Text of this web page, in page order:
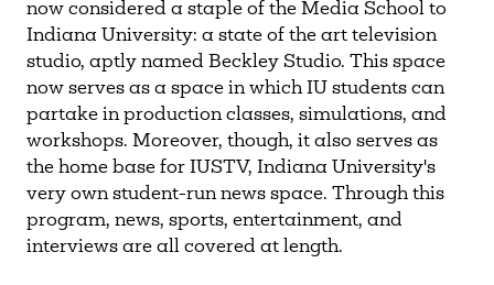
now considered a staple of the Media School to
Indiana University: a state of the art television
studio, aptly named Beckley Studio. This space
now serves as a space in which IU students can
partake in production classes, simulations, and
workshops. Moreover, though, it also serves as
the home base for IUSTV, Indiana University's
very own student-run news space. Through this
program, news, sports, entertainment, and
interviews are all covered at length.